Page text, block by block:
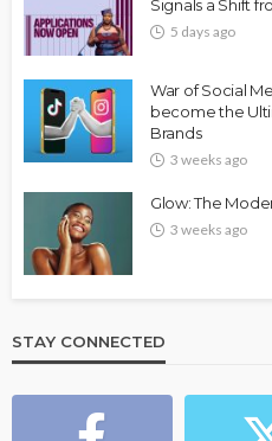
Signals a Shift
5 days ago
War of Social
become the
Brands
3 weeks ago
Glow: The
3 weeks ago
STAY CONNECTED